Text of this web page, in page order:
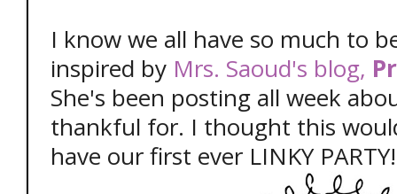
I know we all have so much to
inspired by Mrs. Saoud's blog,
She's been posting all week
thankful for. I thought this
have our first ever LINKY